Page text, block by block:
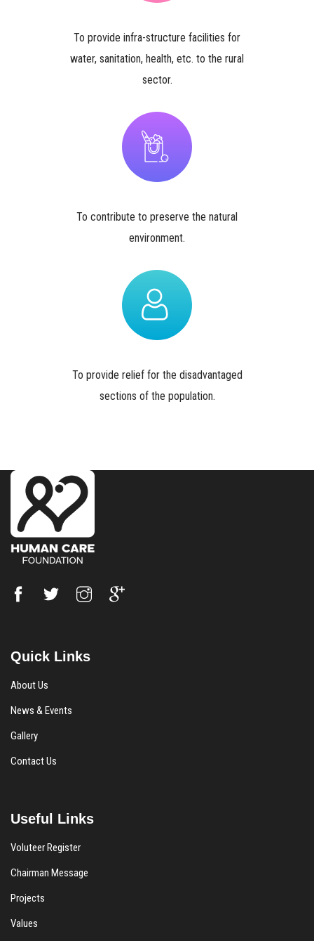
To provide infra-structure facilities for
water, sanitation, health, etc. to the rural
sector.
To contribute to preserve the natural
environment.
To provide relief for the disadvantaged
sections of the population.
Quick Links
About Us
News & Events
Gallery
Contact Us
Useful Links
Voluteer Register
Chairman Message
Projects
Values